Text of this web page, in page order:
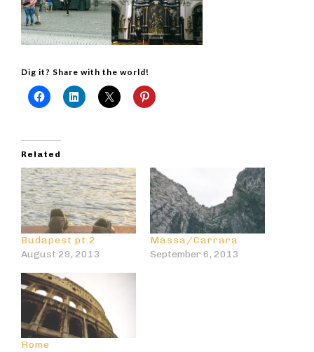
Dig it? Share with the world!
Related
Budapest pt.2
August 29, 2013
Massa/Carrara
September 6, 2013
Rome